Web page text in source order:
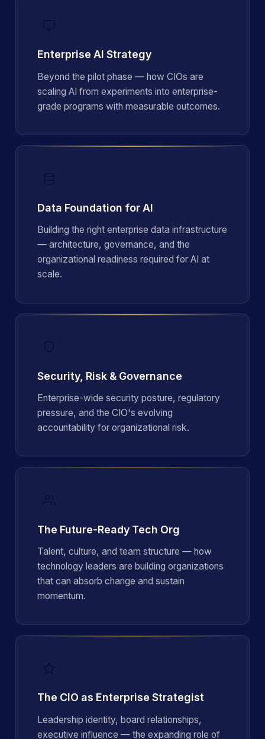
Enterprise AI Strategy
Beyond the pilot phase — how CIOs are
scaling AI from experiments into enterprise-
grade programs with measurable outcomes.
Data Foundation for AI
Building the right enterprise data infrastructure
— architecture, governance, and the
organizational readiness required for AI at
scale.
Security, Risk & Governance
Enterprise-wide security posture, regulatory
pressure, and the CIO's evolving
accountability for organizational risk.
The Future-Ready Tech Org
Talent, culture, and team structure — how
technology leaders are building organizations
that can absorb change and sustain
momentum.
The CIO as Enterprise Strategist
Leadership identity, board relationships,
executive influence — the expanding role of